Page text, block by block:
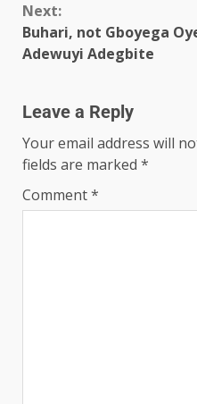
Next:
Buhari, not Gboyega
Adewuyi Adegbite
Leave a Reply
Your email address will
fields are marked *
Comment*